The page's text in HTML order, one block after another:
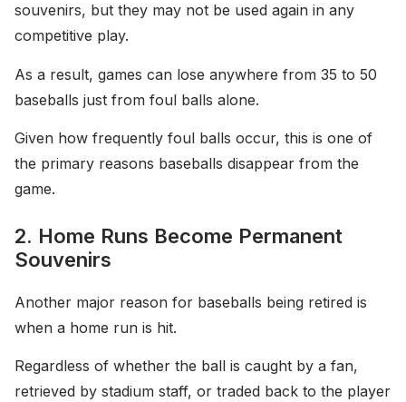
souvenirs, but they may not be used again in any
competitive play.
As a result, games can lose anywhere from 35 to 50
baseballs just from foul balls alone.
Given how frequently foul balls occur, this is one of
the primary reasons baseballs disappear from the
game.
2. Home Runs Become Permanent
Souvenirs
Another major reason for baseballs being retired is
when a home run is hit.
Regardless of whether the ball is caught by a fan,
retrieved by stadium staff, or traded back to the player